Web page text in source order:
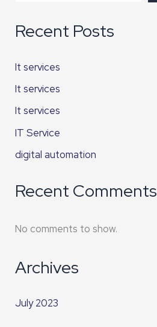
Recent Posts
It services
It services
It services
IT Service
digital automation
Recent Comments
No comments to show.
Archives
July 2023